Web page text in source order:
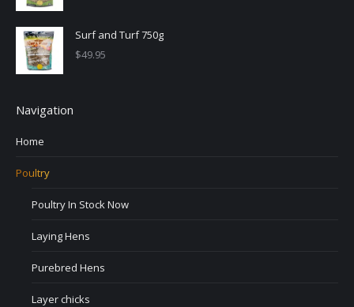
Surf and Turf 750g
$49.95
Navigation
Home
Poultry
Poultry In Stock Now
Laying Hens
Purebred Hens
Layer chicks